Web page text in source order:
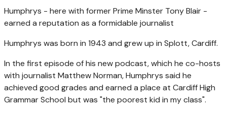
Humphrys - here with former Prime Minster Tony Blair -
earned a reputation as a formidable journalist
Humphrys was born in 1943 and grew up in Splott, Cardiff.
In the first episode of his new podcast, which he co-hosts
with journalist Matthew Norman, Humphrys said he
achieved good grades and earned a place at Cardiff High
Grammar School but was "the poorest kid in my class".